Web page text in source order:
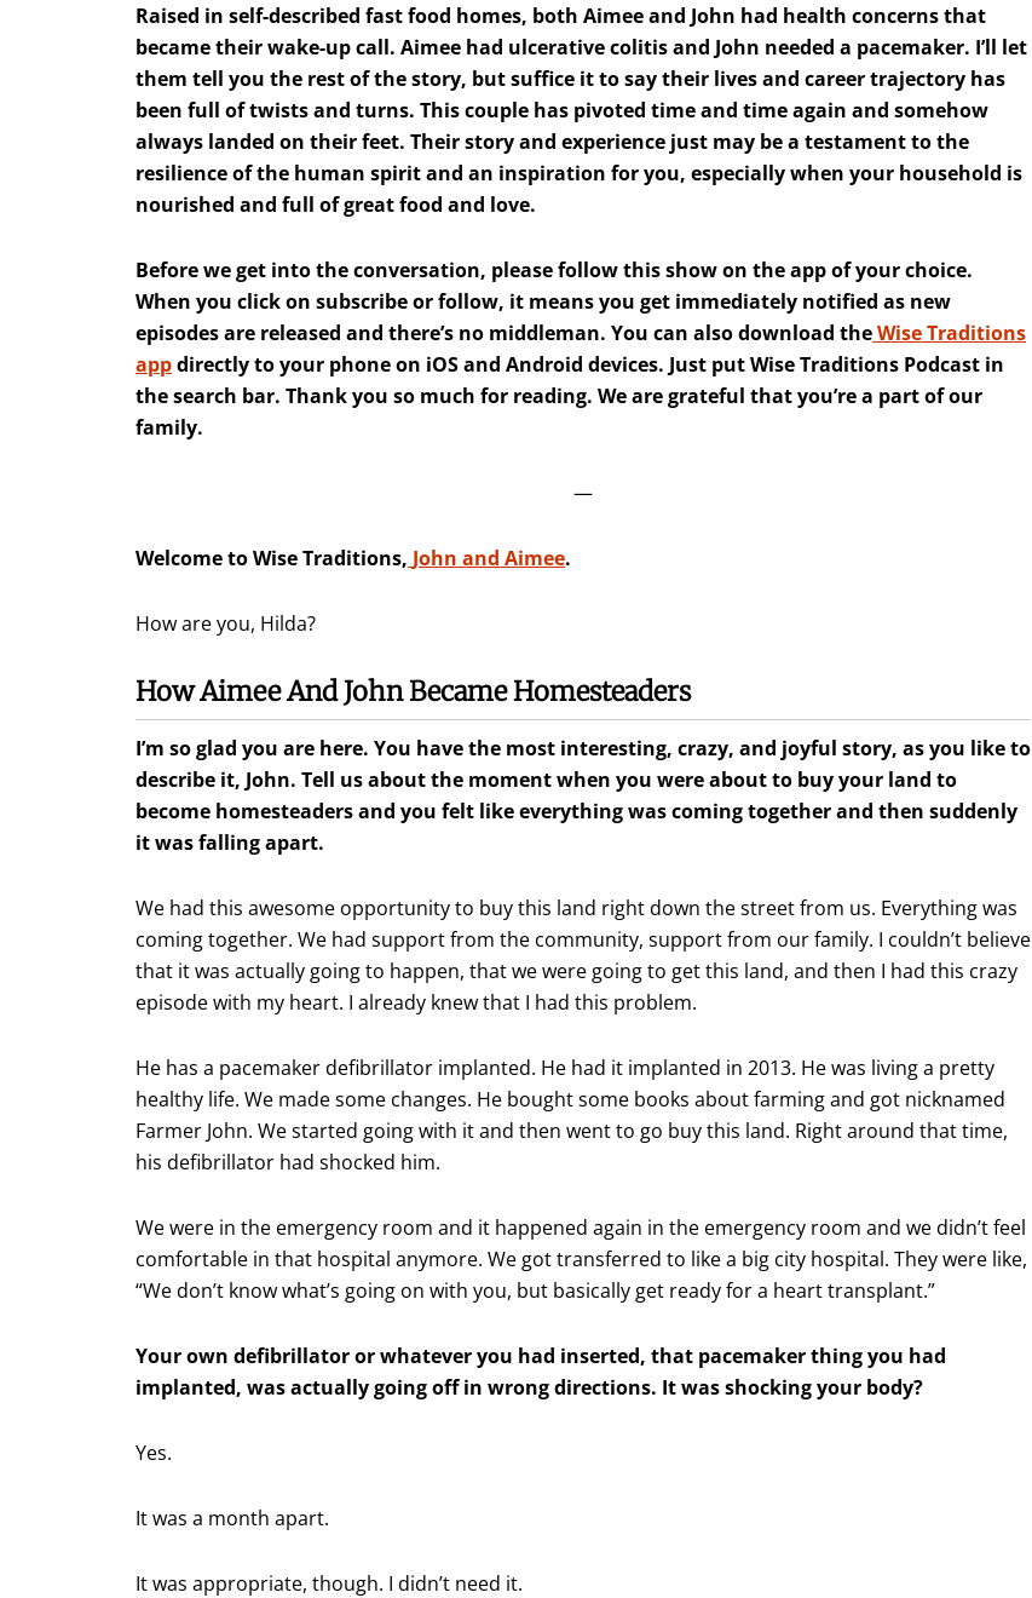
Raised in self-described fast food homes, both Aimee and John had health concerns that
became their wake-up call. Aimee had ulcerative colitis and John needed a pacemaker. I’ll let
them tell you the rest of the story, but suffice it to say their lives and career trajectory has
been full of twists and turns. This couple has pivoted time and time again and somehow
always landed on their feet. Their story and experience just may be a testament to the
resilience of the human spirit and an inspiration for you, especially when your household is
nourished and full of great food and love.
Before we get into the conversation, please follow this show on the app of your choice.
When you click on subscribe or follow, it means you get immediately notified as new
episodes are released and there’s no middleman. You can also download theWise Traditions
appdirectly to your phone on iOS and Android devices. Just put Wise Traditions Podcast in
the search bar. Thank you so much for reading. We are grateful that you’re a part of our
family.
—
Welcome to Wise Traditions, John and Aimee.
How are you, Hilda?
How Aimee And John Became Homesteaders
I’m so glad you are here. You have the most interesting, crazy, and joyful story, as you like to
describe it, John. Tell us about the moment when you were about to buy your land to
become homesteaders and you felt like everything was coming together and then suddenly
it was falling apart.
We had this awesome opportunity to buy this land right down the street from us. Everything was
coming together. We had support from the community, support from our family. I couldn’t believe
that it was actually going to happen, that we were going to get this land, and then I had this crazy
episode with my heart. I already knew that I had this problem.
He has a pacemaker defibrillator implanted. He had it implanted in 2013. He was living a pretty
healthy life. We made some changes. He bought some books about farming and got nicknamed
Farmer John. We started going with it and then went to go buy this land. Right around that time,
his defibrillator had shocked him.
We were in the emergency room and it happened again in the emergency room and we didn’t feel
comfortable in that hospital anymore. We got transferred to like a big city hospital. They were like,
“We don’t know what’s going on with you, but basically get ready for a heart transplant.”
Your own defibrillator or whatever you had inserted, that pacemaker thing you had
implanted, was actually going off in wrong directions. It was shocking your body?
Yes.
It was a month apart.
It was appropriate, though. I didn’t need it.